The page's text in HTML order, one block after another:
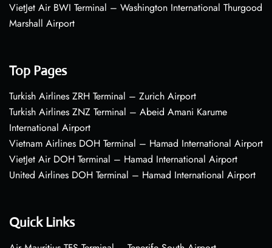
VietJet Air BWI Terminal – Washington International Thurgood
Marshall Airport
Top Pages
Turkish Airlines ZRH Terminal – Zurich Airport
Turkish Airlines ZNZ Terminal – Abeid Amani Karume
International Airport
Vietnam Airlines DOH Terminal – Hamad International Airport
VietJet Air DOH Terminal – Hamad International Airport
United Airlines DOH Terminal – Hamad International Airport
Quick Links